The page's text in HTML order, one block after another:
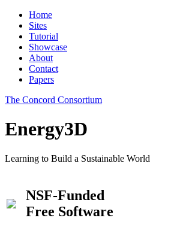
Home
Sites
Tutorial
Showcase
About
Contact
Papers
The Concord Consortium
Energy3D
Learning to Build a Sustainable World
NSF-Funded
Free Software